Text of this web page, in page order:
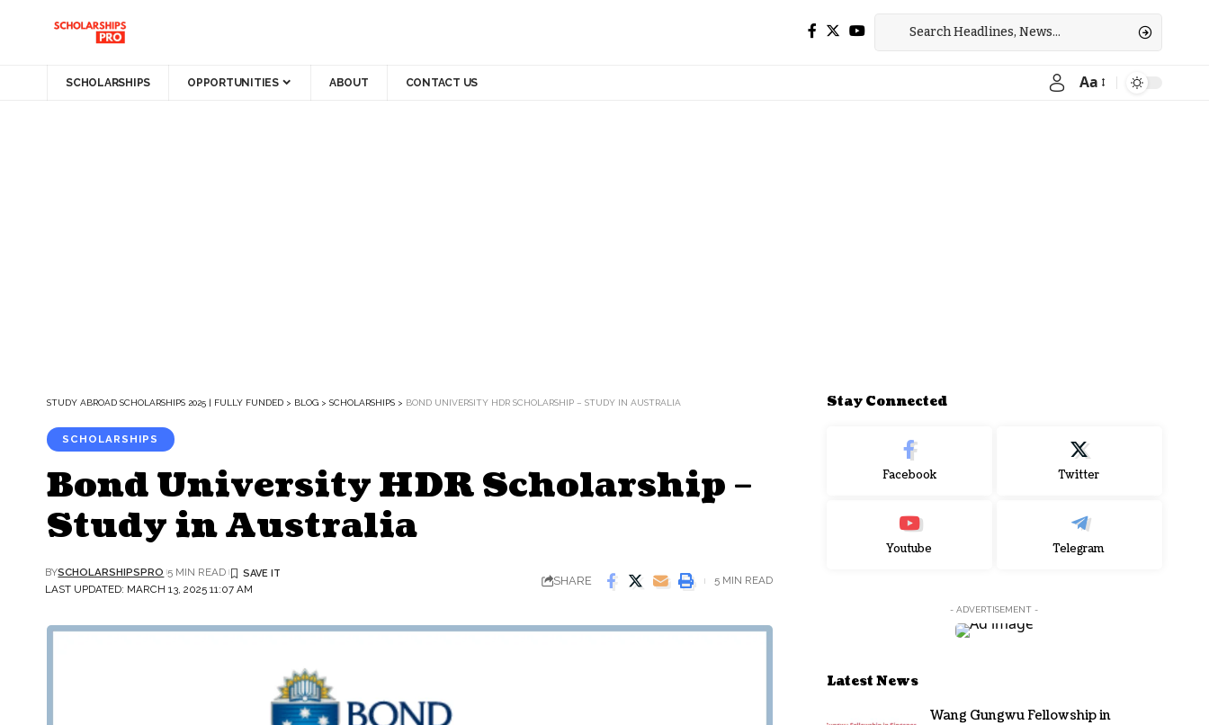
SCHOLARSHIPS OPPORTUNITIES ABOUT CONTACT US
Font
Aa
STUDY ABROAD SCHOLARSHIPS 2025 | FULLY FUNDED > BLOG > SCHOLARSHIPS > BOND UNIVERSITY HDR SCHOLARSHIP – STUDY IN AUSTRALIA
SCHOLARSHIPS
Bond University HDR Scholarship –
Study in Australia
LAST UPDATED: MARCH 13, 2025 11:07 AM
BYSCHOLARSHIPSPRO 5 MIN READ
SHARE 5 MIN READ
Stay Connected
Facebook Twitter
Youtube Telegram
- ADVERTISEMENT -
Latest News
Wang Gungwu Fellowship in